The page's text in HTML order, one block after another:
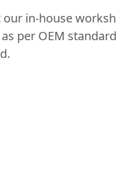
our in-house
per OEM